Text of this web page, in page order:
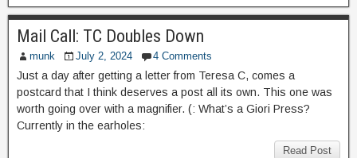
Mail Call: TC Doubles Down
munk July 2, 2024 4 Comments
Just a day after getting a letter from Teresa C, comes a
postcard that I think deserves a post all its own. This one was
worth going over with a magnifier. (: What’s a Giori Press?
Currently in the earholes:
Read Post